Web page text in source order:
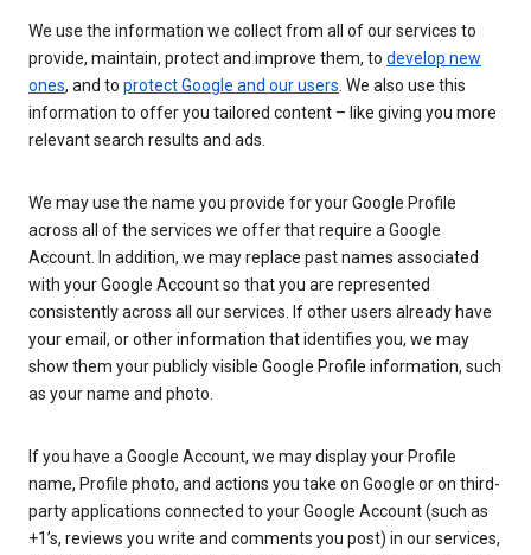
We use the information we collect from all of our services to
provide, maintain, protect and improve them, to develop new
ones, and to protect Google and our users. We also use this
information to offer you tailored content – like giving you more
relevant search results and ads.
We may use the name you provide for your Google Profile
across all of the services we offer that require a Google
Account. In addition, we may replace past names associated
with your Google Account so that you are represented
consistently across all our services. If other users already have
your email, or other information that identifies you, we may
show them your publicly visible Google Profile information, such
as your name and photo.
If you have a Google Account, we may display your Profile
name, Profile photo, and actions you take on Google or on third-
party applications connected to your Google Account (such as
+1’s, reviews you write and comments you post) in our services,